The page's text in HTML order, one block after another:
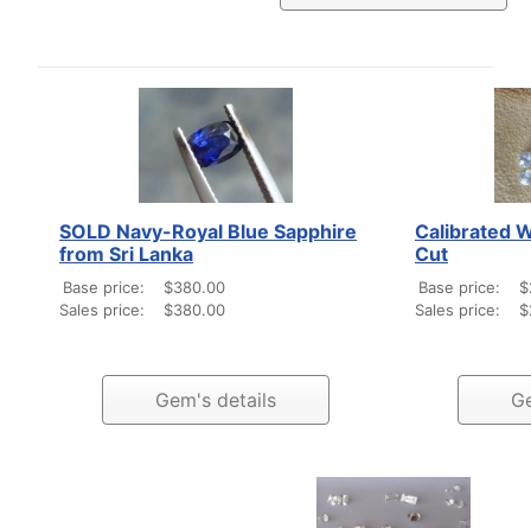
SOLD Navy-Royal Blue Sapphire
from Sri Lanka
Base price:
$380.00
Sales price:
$380.00
Gem's details
Calibrated
Cut
Base price:
Sales price: